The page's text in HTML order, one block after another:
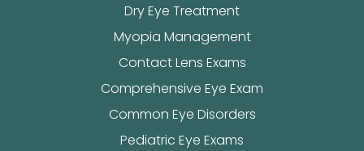
Dry Eye Treatment
Myopia Management
Contact Lens Exams
Comprehensive Eye Exam
Common Eye Disorders
Pediatric Eye Exams